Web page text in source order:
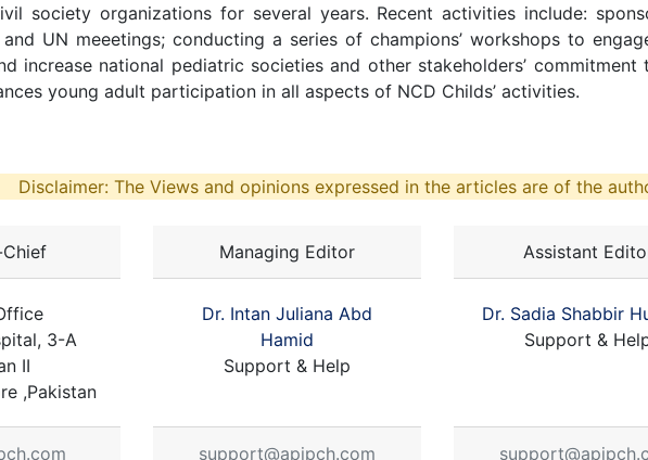
society organizations for several years. Recent activities include:
UN meeetings; conducting a series of champions’ workshops to
increase national pediatric societies and other stakeholders’
young adult participation in all aspects of NCD Childs’ activities.
Disclaimer: The Views and opinions expressed in the articles are of the
3-A
II
,Pakistan
Managing Editor
Dr. Intan Juliana Abd
Hamid
Support & Help
support@apjpch.com
Assistant
Dr. Sadia Shabbir
Support &